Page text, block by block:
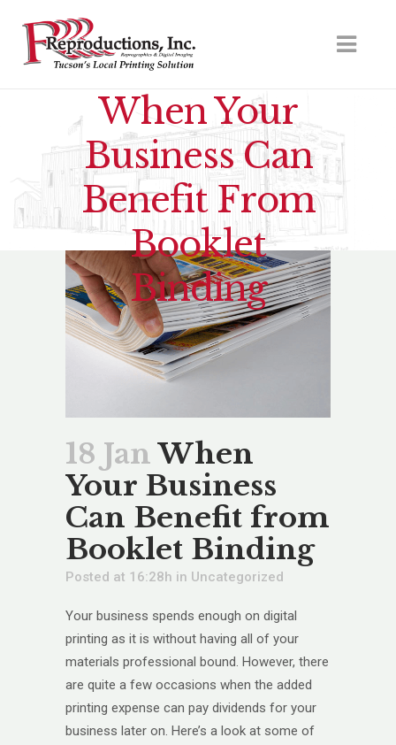
When Your
Business Can
Benefit From
Booklet
Binding
18 Jan When
Your Business
Can Benefit from
Booklet Binding
Posted at 16:28h in Uncategorized
Your business spends enough on digital
printing as it is without having all of your
materials professional bound. However, there
are quite a few occasions when the added
printing expense can pay dividends for your
business later on. Here’s a look at some of